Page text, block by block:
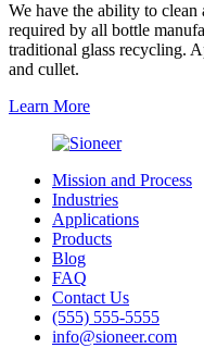
We have the ability to clean
required by all bottle
traditional glass recycling.
and cullet.
Learn More
Mission and Process
Industries
Applications
Products
Blog
FAQ
Contact Us
(555) 555-5555
info@sioneer.com